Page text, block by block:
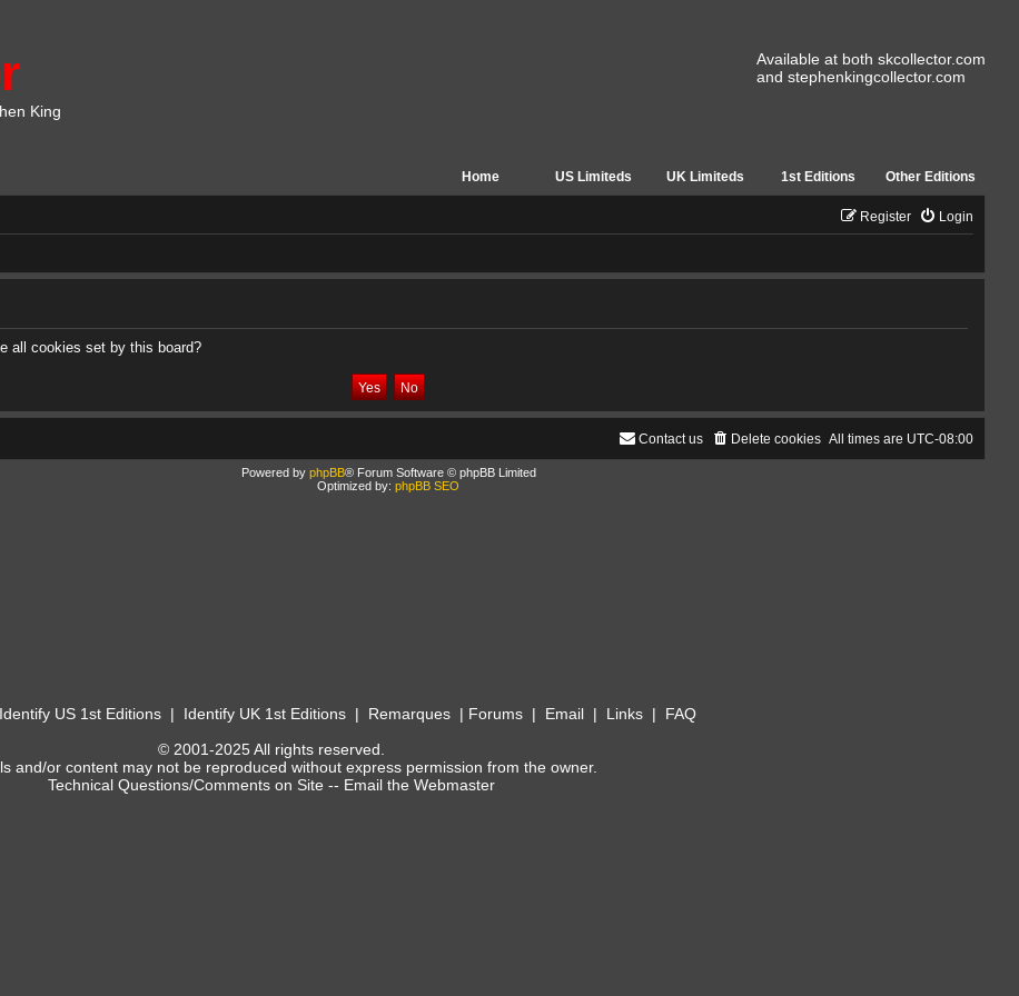
King
Available at both skcollector.com
and stephenkingcollector.com
Home US Limiteds UK Limiteds 1st Editions
Other Editions
Login
Register
all cookies set by this board?
All times are UTC-08:00
Delete cookies
Contact us
Powered by phpBB® Forum Software © phpBB Limited
Optimized by: phpBB SEO
Identify US 1st Editions| Identify UK 1st Editions| Remarques| Forums| Email| Links| FAQ
© 2001-2025 All rights reserved.
and/or content may not be reproduced without express permission from the owner.
Technical Questions/Comments on Site -- Email the Webmaster